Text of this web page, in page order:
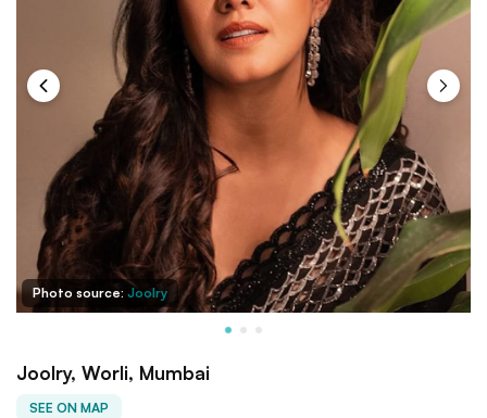
Photo source: Joolry
Joolry, Worli, Mumbai
SEE ON MAP